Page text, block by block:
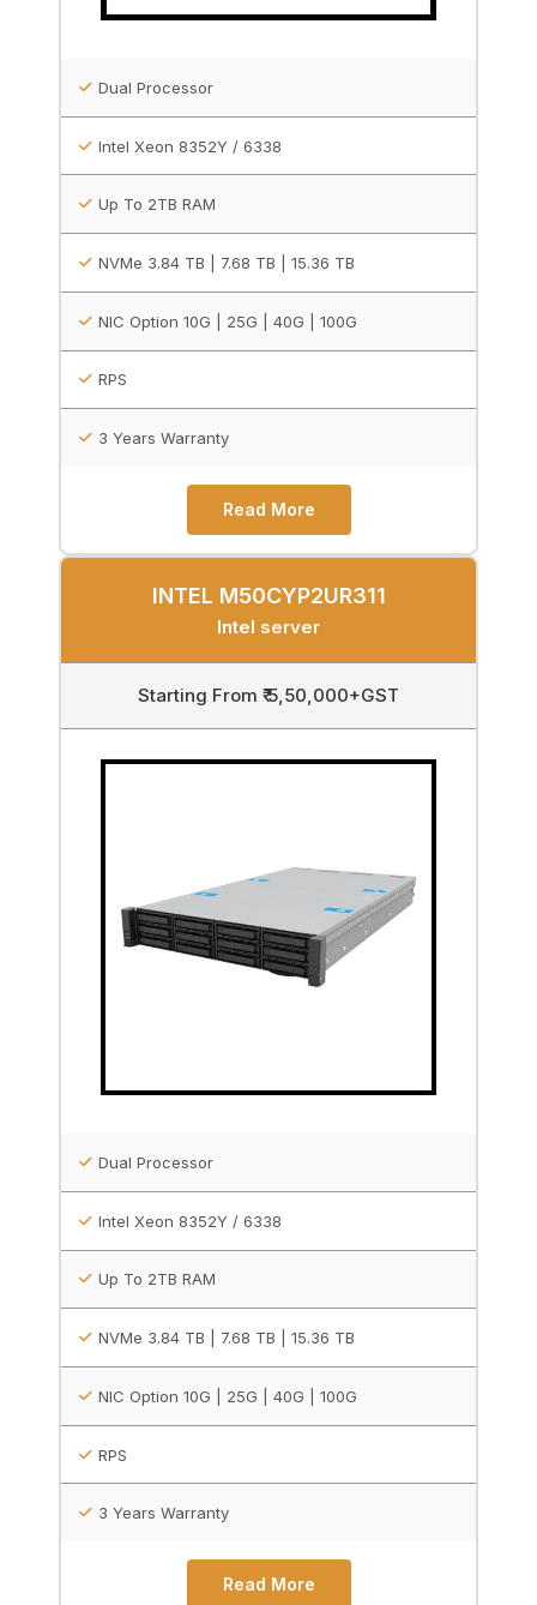
Dual Processor
Intel Xeon 8352Y / 6338
Up To 2TB RAM
NVMe 3.84 TB | 7.68 TB | 15.36 TB
NIC Option 10G | 25G | 40G | 100G
RPS
3 Years Warranty
Read More
INTEL M50CYP2UR311
Intel server
Starting From ₹ 5,50,000+GST
Dual Processor
Intel Xeon 8352Y / 6338
Up To 2TB RAM
NVMe 3.84 TB | 7.68 TB | 15.36 TB
NIC Option 10G | 25G | 40G | 100G
RPS
3 Years Warranty
Read More